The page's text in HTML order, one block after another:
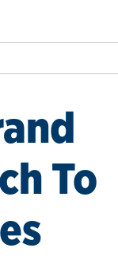
To